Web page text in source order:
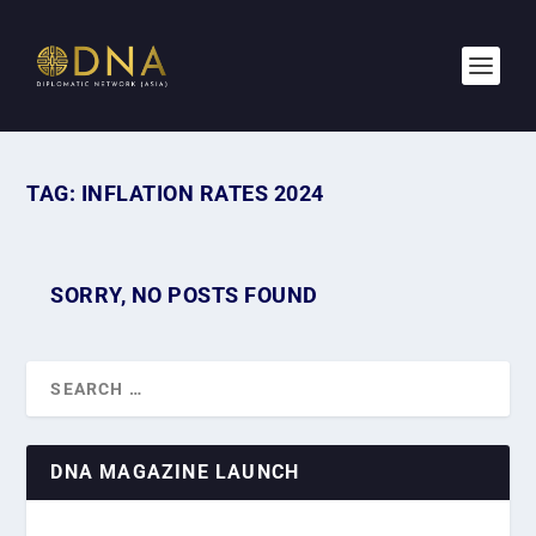
TAG: INFLATION RATES 2024
SORRY, NO POSTS FOUND
DNA MAGAZINE LAUNCH